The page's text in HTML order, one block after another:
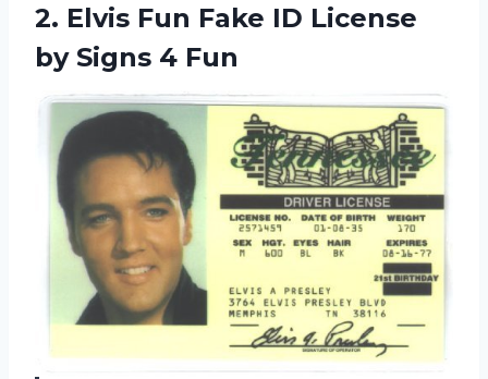
2. Elvis Fun Fake ID License
by Signs 4 Fun